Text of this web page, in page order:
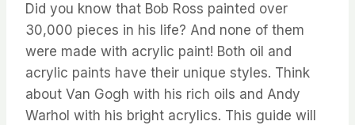
Did you know that Bob Ross painted over
30,000 pieces in his life? And none of them
were made with acrylic paint! Both oil and
acrylic paints have their unique styles. Think
about Van Gogh with his rich oils and Andy
Warhol with his bright acrylics. This guide will